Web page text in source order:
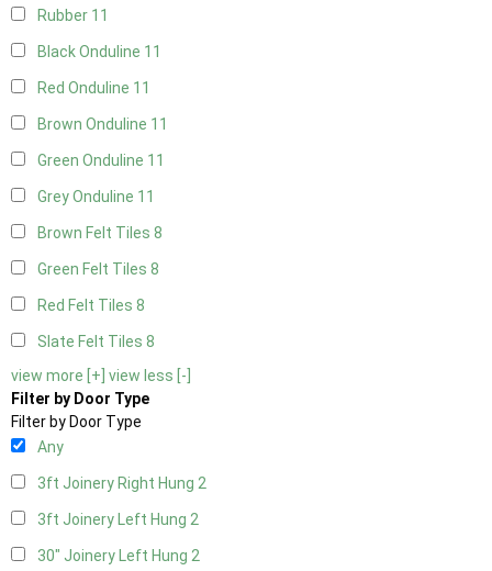
Rubber 11
Black Onduline 11
Red Onduline 11
Brown Onduline 11
Green Onduline 11
Grey Onduline 11
Brown Felt Tiles 8
Green Felt Tiles 8
Red Felt Tiles 8
Slate Felt Tiles 8
view more [+] view less [-]
Filter by Door Type
Filter by Door Type
Any
3ft Joinery Right Hung 2
3ft Joinery Left Hung 2
30" Joinery Left Hung 2